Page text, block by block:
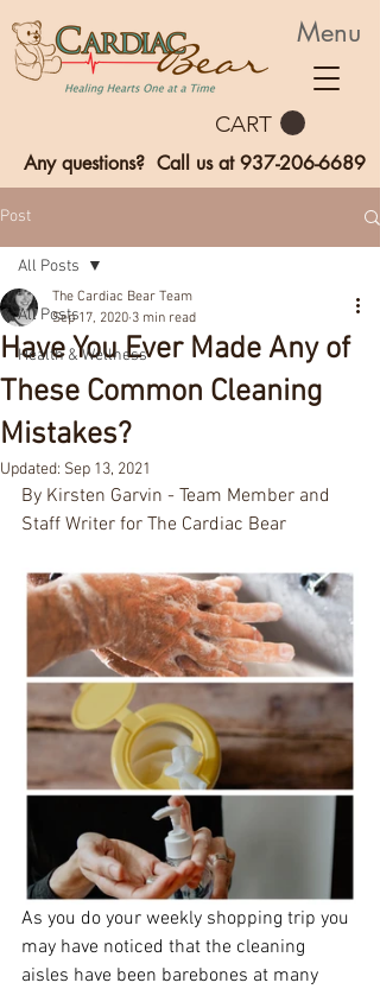
CART
Any questions? Call us at937-206-6689
Menu
Post
All Posts
Health & Wellness
All Posts
Have You Ever Made Any of
These Common Cleaning
Mistakes?
The Cardiac Bear Team
Sep 17, 2020 3 min read
Updated: Sep 13, 2021
By Kirsten Garvin - Team Member and
Staff Writer for The Cardiac Bear
As you do your weekly shopping trip you
may have noticed that the cleaning
aisles have been barebones at many